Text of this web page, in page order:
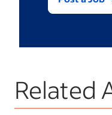
Related